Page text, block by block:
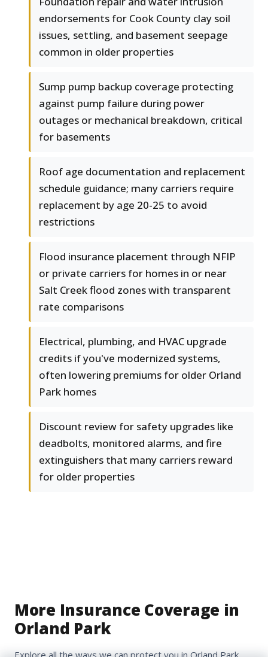
endorsements for Cook County clay soil
issues, settling, and basement seepage
common in older properties
Sump pump backup coverage protecting
against pump failure during power
outages or mechanical breakdown, critical
for basements
Roof age documentation and replacement
schedule guidance; many carriers require
replacement by age 20-25 to avoid
restrictions
Flood insurance placement through NFIP
or private carriers for homes in or near
Salt Creek flood zones with transparent
rate comparisons
Electrical, plumbing, and HVAC upgrade
credits if you've modernized systems,
often lowering premiums for older Orland
Park homes
Discount review for safety upgrades like
deadbolts, monitored alarms, and fire
extinguishers that many carriers reward
for older properties
More Insurance Coverage in
Orland Park